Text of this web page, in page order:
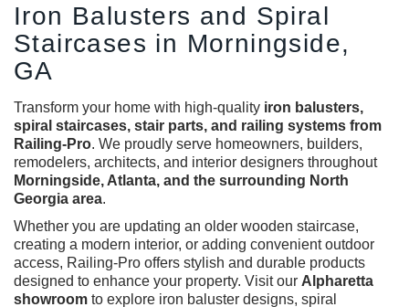
Iron Balusters and Spiral
Staircases in Morningside,
GA
Transform your home with high-quality iron balusters,
spiral staircases, stair parts, and railing systems from
Railing-Pro. We proudly serve homeowners, builders,
remodelers, architects, and interior designers throughout
Morningside, Atlanta, and the surrounding North
Georgia area.
Whether you are updating an older wooden staircase,
creating a modern interior, or adding convenient outdoor
access, Railing-Pro offers stylish and durable products
designed to enhance your property. Visit our Alpharetta
showroom to explore iron baluster designs, spiral